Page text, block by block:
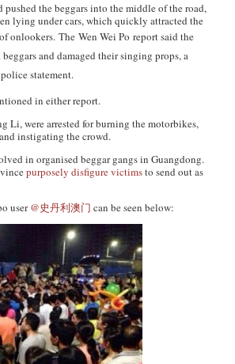
pushed the beggars into the middle of the road,
lying under cars, which quickly attracted the
onlookers.TheWen Wei Po report said the
and damaged their singing props, a
statement.
in either report.
Li, were arrested for burning the motorbikes,
instigating the crowd.
in organised beggar gangs in Guangdong.
purposely disfigure victimsto send out as
user@史丹利澳门 can be seen below: